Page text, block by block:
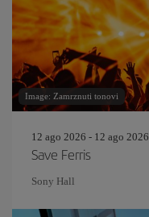
Image: Zamrznuti tonovi
12 ago 2026 - 12 ago 2026
Save Ferris
Sony Hall